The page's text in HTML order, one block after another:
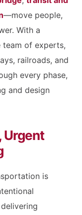
—move people,
With a
team of experts,
railroads, and
every phase,
and design
Urgent
is